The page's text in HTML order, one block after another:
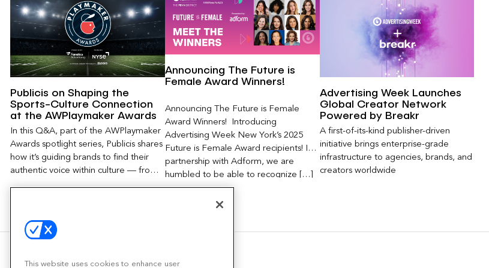
Publicis on Shaping the
Sports-Culture Connection
at the AWPlaymaker Awards
In this Q&A, part of the AWPlaymaker
Awards spotlight series, Publicis shares
how it’s guiding brands to find their
authentic voice within culture — from
modern fandom in a rapidly evolving
media landscape.
Announcing The Future is
Female Award Winners!
Announcing The Future is Female
Award Winners! Introducing
Advertising Week New York’s 2025
Future is Female Award recipients! In
partnership with Adform, we are
humbled to be able to recognize […]
Advertising Week Launches
Global Creator Network
Powered by Breakr
A first-of-its-kind publisher-driven
initiative brings enterprise-grade
infrastructure to agencies, brands, and
creators worldwide
This website uses cookies to enhance user